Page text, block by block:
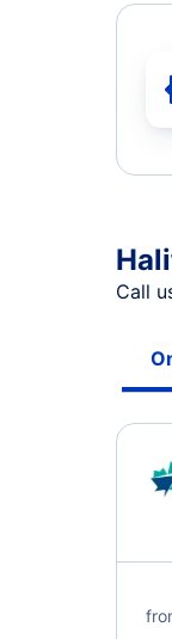
Call